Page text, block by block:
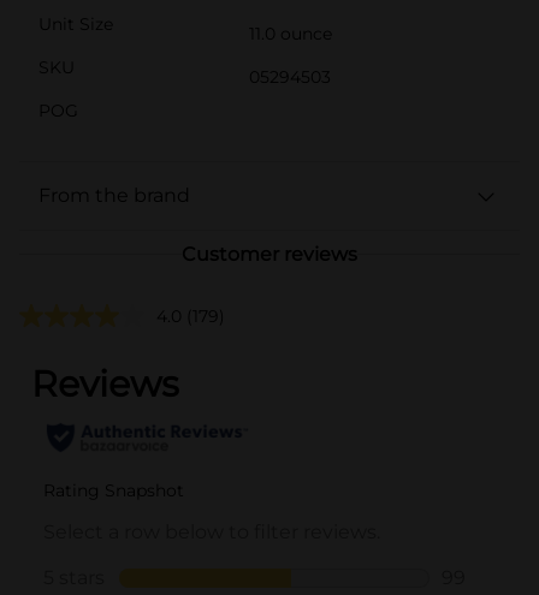
Unit Size
11.0 ounce
SKU
05294503
POG
From the brand
Customer reviews
4.0 (179)